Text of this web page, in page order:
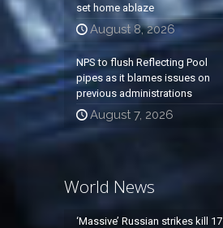
set home ablaze
August 8, 2026
NPS to flush Reflecting Pool
pipes as it blames issues on
previous administrations
August 7, 2026
World News
‘Massive’ Russian strikes kill 17